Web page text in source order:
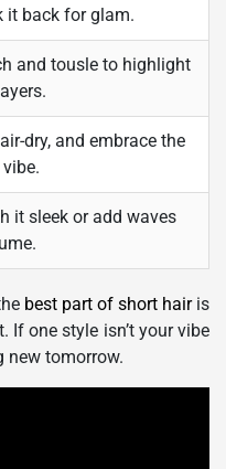
it back for glam.
and tousle to highlight
dry, and embrace the
it sleek or add waves
best part of short hairis
one style isn’t your vibe
new tomorrow.